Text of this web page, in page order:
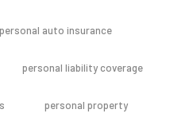
personal auto insurance
personal liability coverage
personal property